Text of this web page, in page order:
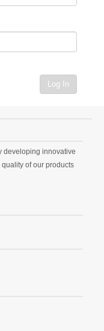
Log In
developing innovative
of our products